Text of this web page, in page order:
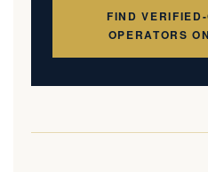
FIND
OPERATORS